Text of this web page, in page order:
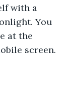
with a
You
at the
screen.